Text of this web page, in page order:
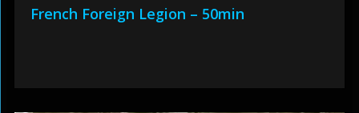
French Foreign Legion – 50min